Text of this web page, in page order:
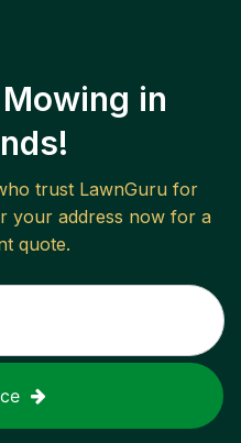
in
trust LawnGuru for
your address now for a
quote.